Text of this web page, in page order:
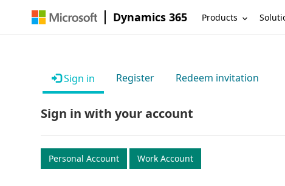
Dynamics 365 Products
Sign in Register Redeem invitation
Sign in with your account
Personal Account Work Account